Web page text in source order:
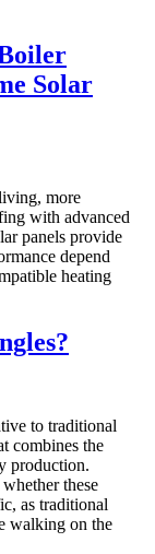
Solar
more
with advanced
panels provide
depend
heating
to traditional
combines the
production.
these
as traditional
walking on the